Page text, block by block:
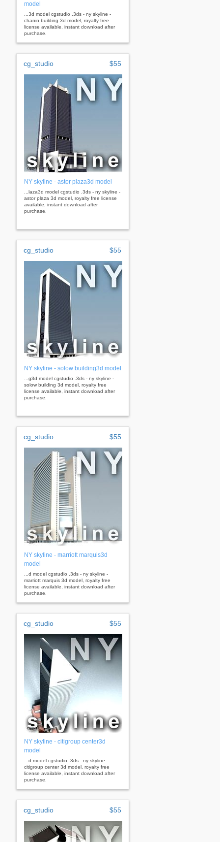
model
...3d model cgstudio .3ds - ny skyline -
chanin building 3d model, royalty free
license available, instant download after
purchase.
cg_studio $55
NY skyline - astor plaza3d model
...laza3d model cgstudio .3ds - ny skyline -
astor plaza 3d model, royalty free license
available, instant download after
purchase.
cg_studio $55
NY skyline - solow building3d model
...g3d model cgstudio .3ds - ny skyline -
solow building 3d model, royalty free
license available, instant download after
purchase.
cg_studio $55
NY skyline - marriott marquis3d
model
...d model cgstudio .3ds - ny skyline -
marriott marquis 3d model, royalty free
license available, instant download after
purchase.
cg_studio $55
NY skyline - citigroup center3d
model
...d model cgstudio .3ds - ny skyline -
citigroup center 3d model, royalty free
license available, instant download after
purchase.
cg_studio $55